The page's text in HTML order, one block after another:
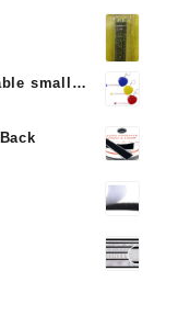
small